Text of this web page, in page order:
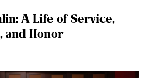
A Life of Service,
and Honor